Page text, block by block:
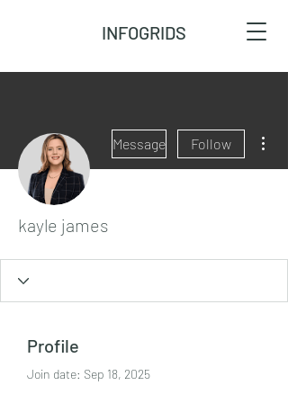
INFOGRIDS
Message Follow
kayle james
Profile
Join date: Sep 18, 2025